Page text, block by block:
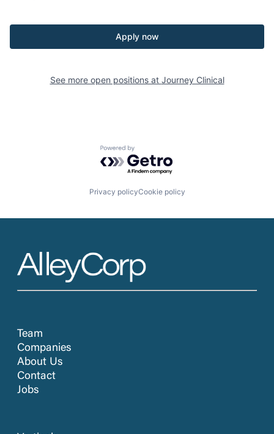
Apply now
See more open positions at Journey Clinical
Powered by Getro.com
Privacy policyCookie policy
Team
Companies
About Us
Contact
Jobs